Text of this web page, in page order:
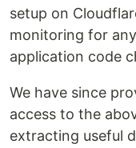
setup on
monitoring for
application code
We have since
access to the
extracting useful